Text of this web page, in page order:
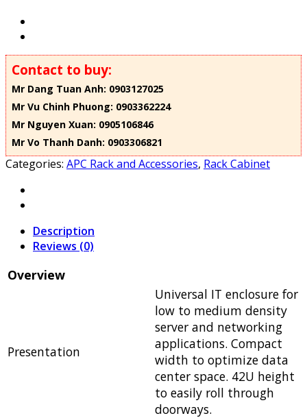
Contact to buy:
Mr Dang Tuan Anh: 0903127025
Mr Vu Chinh Phuong: 0903362224
Mr Nguyen Xuan: 0905106846
Mr Vo Thanh Danh: 0903306821
Categories: APC Rack and Accessories, Rack Cabinet
Description
Reviews (0)
Overview
Presentation
Universal IT enclosure for
low to medium density
server and networking
applications. Compact
width to optimize data
center space. 42U height
to easily roll through
doorways.